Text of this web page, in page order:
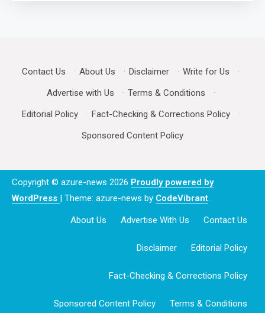
Contact Us · About Us · Disclaimer · Write for Us
·
Advertise with Us
· Terms & Conditions
·
Editorial Policy
· Fact-Checking & Corrections Policy
·
Sponsored Content Policy
Copyright © azure-news 2026 Proudly powered by
WordPress | Theme: azure-news by CodeVibrant.
About Us Advertise With Us Contact Us
Disclaimer Editorial Policy
Fact-Checking & Corrections Policy
Sponsored Content Policy Terms & Conditions